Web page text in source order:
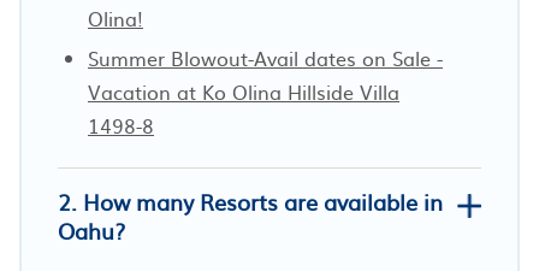
Olina!
Summer Blowout-Avail dates on Sale -
Vacation at Ko Olina Hillside Villa
1498-8
2. How many Resorts are available in
Oahu?